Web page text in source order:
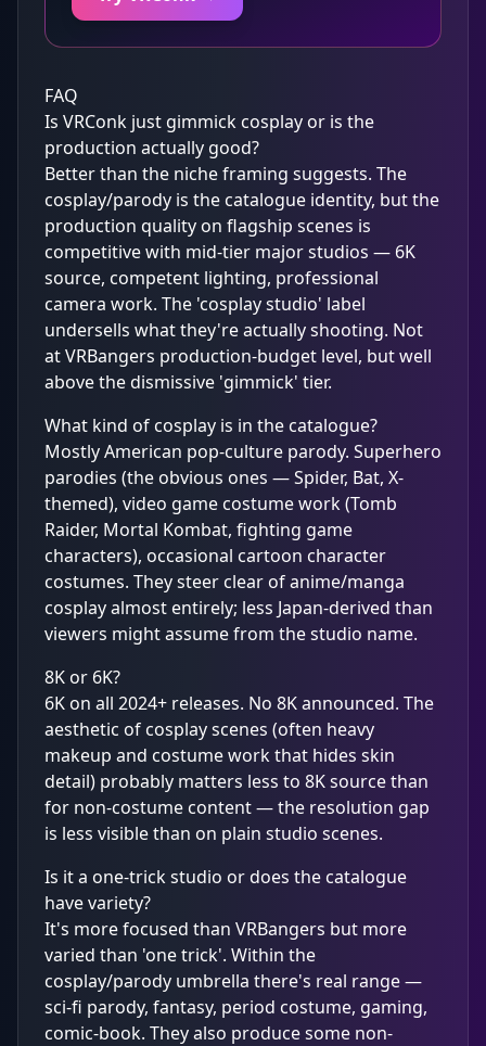
FAQ
Is VRConk just gimmick cosplay or is the
production actually good?
Better than the niche framing suggests. The
cosplay/parody is the catalogue identity, but the
production quality on flagship scenes is
competitive with mid-tier major studios — 6K
source, competent lighting, professional
camera work. The 'cosplay studio' label
undersells what they're actually shooting. Not
at VRBangers production-budget level, but well
above the dismissive 'gimmick' tier.
What kind of cosplay is in the catalogue?
Mostly American pop-culture parody. Superhero
parodies (the obvious ones — Spider, Bat, X-
themed), video game costume work (Tomb
Raider, Mortal Kombat, fighting game
characters), occasional cartoon character
costumes. They steer clear of anime/manga
cosplay almost entirely; less Japan-derived than
viewers might assume from the studio name.
8K or 6K?
6K on all 2024+ releases. No 8K announced. The
aesthetic of cosplay scenes (often heavy
makeup and costume work that hides skin
detail) probably matters less to 8K source than
for non-costume content — the resolution gap
is less visible than on plain studio scenes.
Is it a one-trick studio or does the catalogue
have variety?
It's more focused than VRBangers but more
varied than 'one trick'. Within the
cosplay/parody umbrella there's real range —
sci-fi parody, fantasy, period costume, gaming,
comic-book. They also produce some non-